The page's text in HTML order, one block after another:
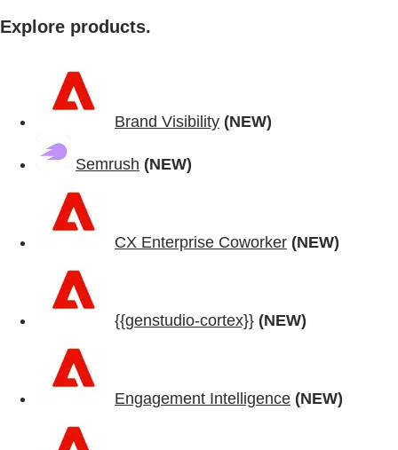
Explore products.
Brand Visibility (NEW)
Semrush (NEW)
CX Enterprise Coworker (NEW)
{{genstudio-cortex}} (NEW)
Engagement Intelligence (NEW)